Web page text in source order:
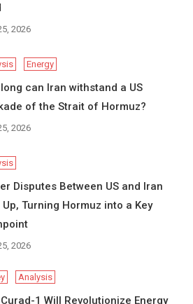
2026
Energy
can Iran withstand a US
of the Strait of Hormuz?
2026
Disputes Between US and Iran
Up, Turning Hormuz into a Key
2026
Analysis
1 Will Revolutionize Energy